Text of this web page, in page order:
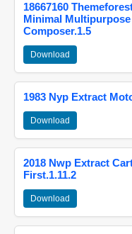
18667160
Minimal
Composer.1.5
Download
1983 Nyp Extract
Download
2018 Nwp Extract
First.1.11.2
Download